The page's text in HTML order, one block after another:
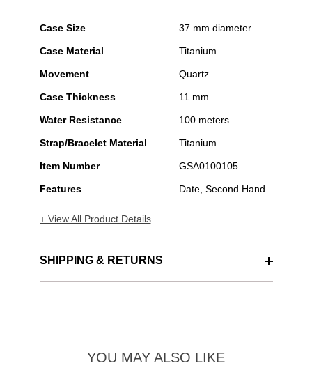
Case Size 37 mm diameter
Case Material Titanium
Movement Quartz
Case Thickness 11 mm
Water Resistance 100 meters
Strap/Bracelet Material Titanium
Item Number GSA0100105
Features Date, Second Hand
+ View All Product Details
SHIPPING & RETURNS
YOU MAY ALSO LIKE